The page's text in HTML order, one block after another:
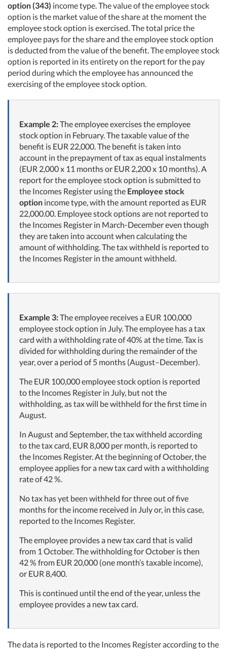
option (343) income type. The value of the employee stock
option is the market value of the share at the moment the
employee stock option is exercised. The total price the
employee pays for the share and the employee stock option
is deducted from the value of the benefit. The employee stock
option is reported in its entirety on the report for the pay
period during which the employee has announced the
exercising of the employee stock option.
Example 2:The employee exercises the employee
stock option in February. The taxable value of the
benefit is EUR 22,000. The benefit is taken into
account in the prepayment of tax as equal instalments
(EUR 2,000 x 11 months or EUR 2,200 x 10 months). A
report for the employee stock option is submitted to
the Incomes Register using the Employee stock
option income type, with the amount reported as EUR
22,000.00. Employee stock options are not reported to
the Incomes Register in March-December even though
they are taken into account when calculating the
amount of withholding. The tax withheld is reported to
the Incomes Register in the amount withheld.
Example 3:The employee receives a EUR 100,000
employee stock option in July. The employee has a tax
card with a withholding rate of 40% at the time. Tax is
divided for withholding during the remainder of the
year, over a period of 5 months (August–December).
The EUR 100,000 employee stock option is reported
to the Incomes Register in July, but not the
withholding, as tax will be withheld for the first time in
August.
In August and September, the tax withheld according
to the tax card, EUR 8,000 per month, is reported to
the Incomes Register. At the beginning of October, the
employee applies for a new tax card with a withholding
rate of 42 %.
No tax has yet been withheld for three out of five
months for the income received in July or, in this case,
reported to the Incomes Register.
The employee provides a new tax card that is valid
from 1 October. The withholding for October is then
42 % from EUR 20,000 (one month’s taxable income),
or EUR 8,400.
This is continued until the end of the year, unless the
employee provides a new tax card.
The data is reported to the Incomes Register according to the